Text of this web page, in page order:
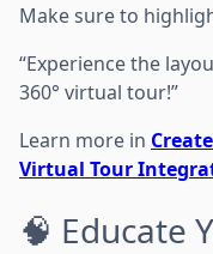
Make sure to
“Experience the
360° virtual tour!”
Learn more in
Virtual Tour
🧠 Educate